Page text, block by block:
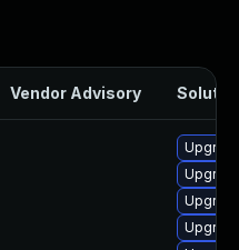
Vendor Advisory